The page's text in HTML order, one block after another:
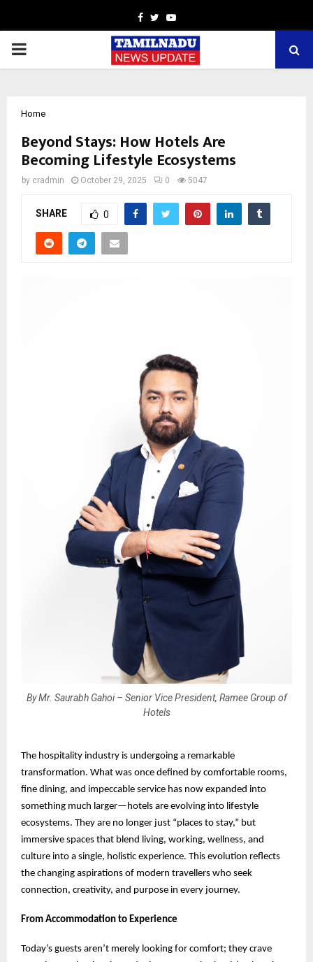
Facebook
TwitterYoutube
PRIMARY
Home
Beyond Stays: How Hotels Are
Becoming Lifestyle Ecosystems
by cradmin October 29, 2025 0 5047
SHARE 0
By Mr. Saurabh Gahoi – Senior Vice President, Ramee Group of
Hotels
The hospitality industry is undergoing a remarkable
transformation. What was once defined by comfortable rooms,
fine dining, and impeccable service has now expanded into
something much larger—hotels are evolving into lifestyle
ecosystems. They are no longer just “places to stay,” but
immersive spaces that blend living, working, wellness, and
culture into a single, holistic experience. This evolution reflects
the changing aspirations of modern travellers who seek
connection, creativity, and purpose in every journey.
From Accommodation to Experience
Today’s guests aren’t merely looking for comfort; they crave